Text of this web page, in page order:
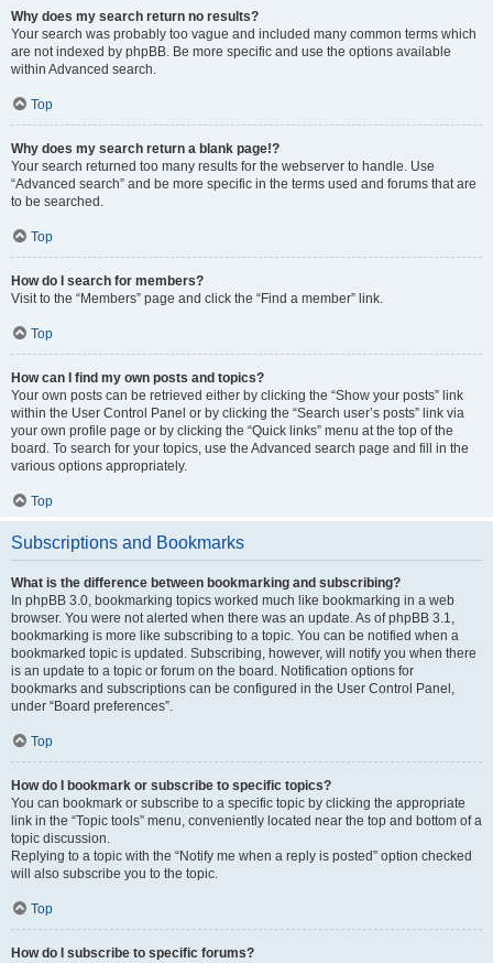
Why does my search return no results?
Your search was probably too vague and included many common terms which
are not indexed by phpBB. Be more specific and use the options available
within Advanced search.
Top
Why does my search return a blank page!?
Your search returned too many results for the webserver to handle. Use
“Advanced search” and be more specific in the terms used and forums that are
to be searched.
Top
How do I search for members?
Visit to the “Members” page and click the “Find a member” link.
Top
How can I find my own posts and topics?
Your own posts can be retrieved either by clicking the “Show your posts” link
within the User Control Panel or by clicking the “Search user’s posts” link via
your own profile page or by clicking the “Quick links” menu at the top of the
board. To search for your topics, use the Advanced search page and fill in the
various options appropriately.
Top
Subscriptions and Bookmarks
What is the difference between bookmarking and subscribing?
In phpBB 3.0, bookmarking topics worked much like bookmarking in a web
browser. You were not alerted when there was an update. As of phpBB 3.1,
bookmarking is more like subscribing to a topic. You can be notified when a
bookmarked topic is updated. Subscribing, however, will notify you when there
is an update to a topic or forum on the board. Notification options for
bookmarks and subscriptions can be configured in the User Control Panel,
under “Board preferences”.
Top
How do I bookmark or subscribe to specific topics?
You can bookmark or subscribe to a specific topic by clicking the appropriate
link in the “Topic tools” menu, conveniently located near the top and bottom of a
topic discussion.
Replying to a topic with the “Notify me when a reply is posted” option checked
will also subscribe you to the topic.
Top
How do I subscribe to specific forums?